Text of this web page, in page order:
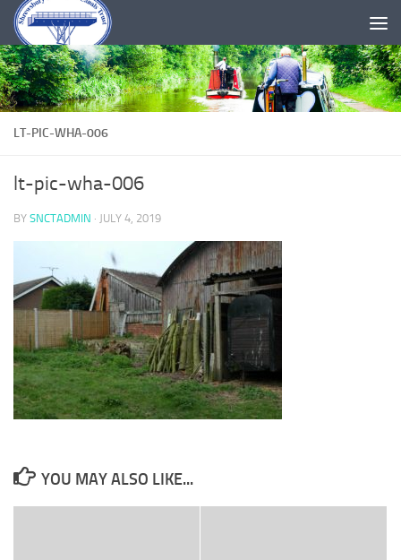
Skip to content
LT-PIC-WHA-006
lt-pic-wha-006
BY SNCTADMIN · JULY 4, 2019
YOU MAY ALSO LIKE...